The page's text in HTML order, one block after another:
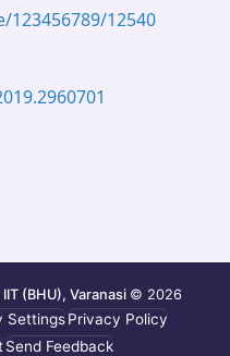
123456789/12540
(BHU), Varanasi © 2026
SettingsPrivacy Policy
Send Feedback